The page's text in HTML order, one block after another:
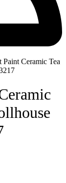
Ceramic Tea